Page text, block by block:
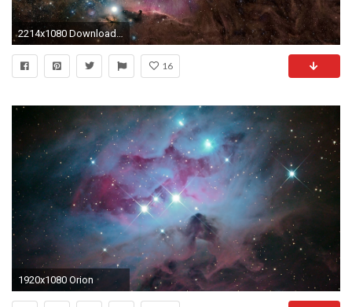
2214x1080 Download wallpaper Orion, constellation, nebula, gas free desktop .
16
1920x1080 Orion